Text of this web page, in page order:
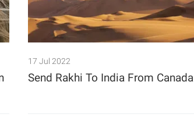
17 Jul 2022
Send Rakhi To India From Canada